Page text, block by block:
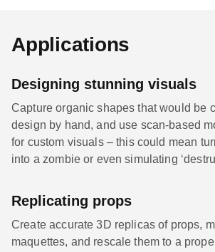
Applications
Designing stunning visuals
Capture organic shapes that would be
design by hand, and use scan-based
for custom visuals – this could mean
into a zombie or even simulating
Replicating props
Create accurate 3D replicas of props,
maquettes, and rescale them to a